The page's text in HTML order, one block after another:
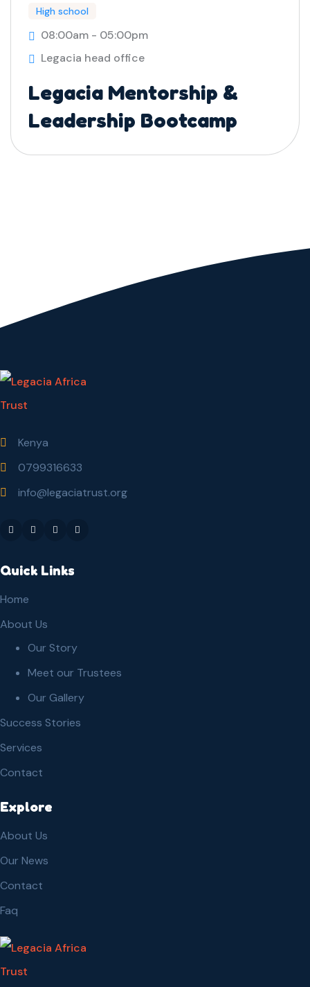
High school
08:00am - 05:00pm
Legacia head office
Legacia Mentorship &
Leadership Bootcamp
Kenya
0799316633
info@legaciatrust.org
Quick Links
Home
About Us
Our Story
Meet our Trustees
Our Gallery
Success Stories
Services
Contact
Explore
About Us
Our News
Contact
Faq